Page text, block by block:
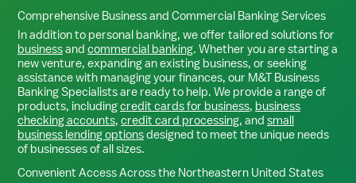
Comprehensive Business and Commercial Banking Services
In addition to personal banking, we offer tailored solutions for
businessand commercial banking. Whether you are starting a
new venture, expanding an existing business, or seeking
assistance with managing your finances, our M&T Business
Banking Specialists are ready to help. We provide a range of
products, includingcredit cards for business, business
checking accounts, credit card processing, and small
business lending optionsdesigned to meet the unique needs
of businesses of all sizes.
Convenient Access Across the Northeastern United States